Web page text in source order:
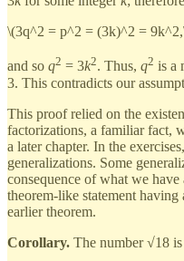
\(3q^2 = p^2 = (3k)^2 =
and so q2 = 3k2. Thus, q2 is a
3. This contradicts our
This proof relied on the
factorizations, a familiar fact,
a later chapter. In the
generalizations. Some
consequence of what we have
theorem-like statement having
earlier theorem.
Corollary. The number √18